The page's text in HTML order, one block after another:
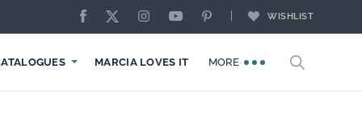
WISHLIST
MARCIA LOVES IT MORE